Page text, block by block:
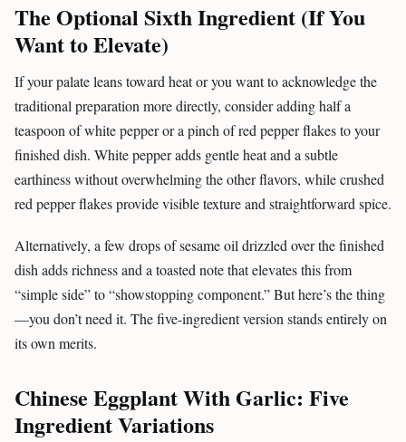
The Optional Sixth Ingredient (If You
Want to Elevate)
If your palate leans toward heat or you want to acknowledge the
traditional preparation more directly, consider adding half a
teaspoon of white pepper or a pinch of red pepper flakes to your
finished dish. White pepper adds gentle heat and a subtle
earthiness without overwhelming the other flavors, while crushed
red pepper flakes provide visible texture and straightforward spice.
Alternatively, a few drops of sesame oil drizzled over the finished
dish adds richness and a toasted note that elevates this from
“simple side” to “showstopping component.” But here’s the thing
—you don’t need it. The five-ingredient version stands entirely on
its own merits.
Chinese Eggplant With Garlic: Five
Ingredient Variations